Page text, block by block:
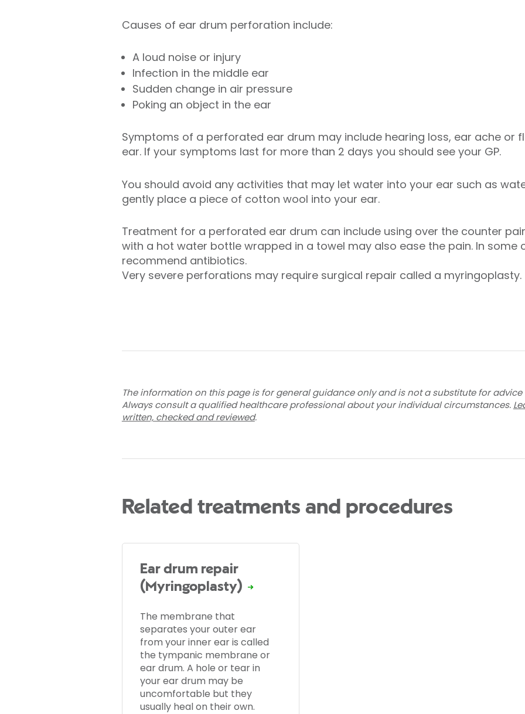
Causes of ear drum perforation include:
A loud noise or injury
Infection in the middle ear
Sudden change in air pressure
Poking an object in the ear
Symptoms of a perforated ear drum may include hearing loss, ear ache or
ear. If your symptoms last for more than 2 days you should see your GP.
You should avoid any activities that may let water into your ear such as
gently place a piece of cotton wool into your ear.
Treatment for a perforated ear drum can include using over the counter
with a hot water bottle wrapped in a towel may also ease the pain. In some
recommend antibiotics.
Very severe perforations may require surgical repair called a myringoplasty.
The information on this page is for general guidance only and is not a substitute for
Always consult a qualified healthcare professional about your individual circumstances.
written, checked and reviewed.
Related treatments and procedures
Ear drum repair
(Myringoplasty)
The membrane that
separates your outer ear
from your inner ear is called
the tympanic membrane or
ear drum. A hole or tear in
your ear drum may be
uncomfortable but they
usually heal on their own.